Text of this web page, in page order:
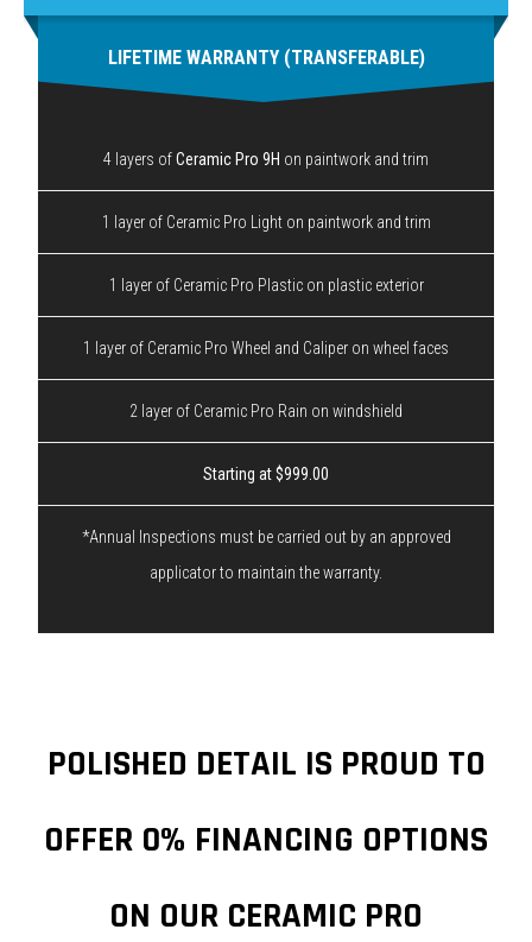
LIFETIME WARRANTY (TRANSFERABLE)
4 layers ofCeramic Pro 9H on paintwork and trim
1 layer of Ceramic Pro Light on paintwork and trim
1 layer of Ceramic Pro Plastic on plastic exterior
1 layer of Ceramic Pro Wheel and Caliper on wheel faces
2 layer of Ceramic Pro Rain on windshield
Starting at $999.00
*Annual Inspections must be carried out by an approved
applicator to maintain the warranty.
POLISHED DETAIL IS PROUD TO
OFFER 0% FINANCING OPTIONS
ON OUR CERAMIC PRO